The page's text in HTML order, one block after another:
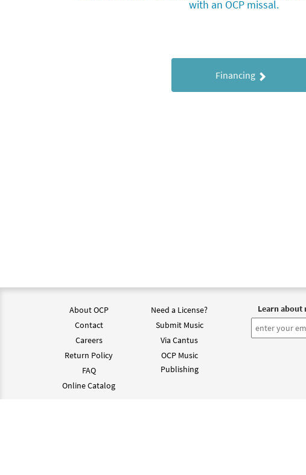
with an OCP missal.
Financing
About OCP
Contact
Careers
Return Policy
FAQ
Online Catalog
Need a License?
Submit Music
Via Cantus
OCP Music
Publishing
Learn about